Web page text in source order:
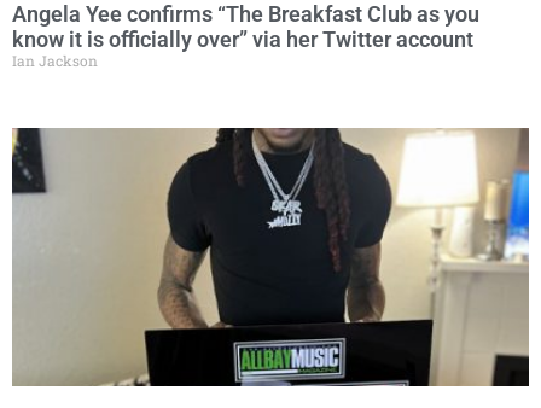
Angela Yee confirms “The Breakfast Club as you
know it is officially over” via her Twitter account
Ian Jackson